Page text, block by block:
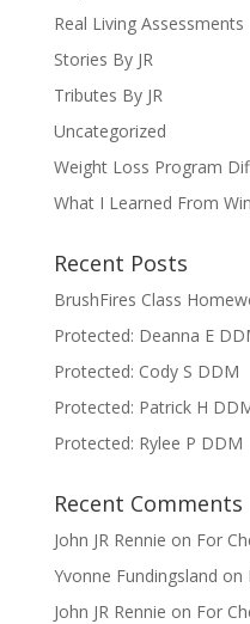
Real Living Assessments
Stories By JR
Tributes By JR
Uncategorized
Weight Loss Program
What I Learned From
Recent Posts
BrushFires Class
Protected: Deanna E
Protected: Cody S DDM
Protected: Patrick H
Protected: Rylee P DDM
Recent Comments
John JR Rennie on For
Yvonne Fundingsland on
John JR Rennie on For